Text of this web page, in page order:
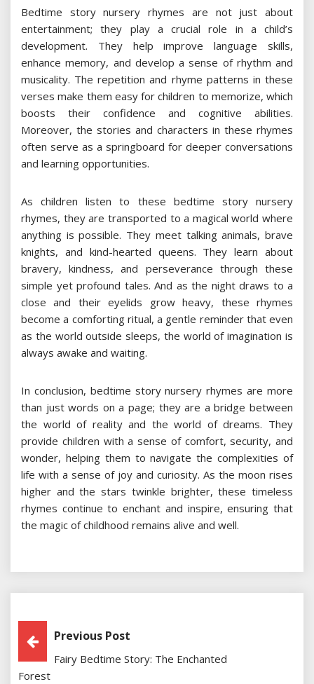
Bedtime story nursery rhymes are not just about
entertainment; they play a crucial role in a child’s
development. They help improve language skills,
enhance memory, and develop a sense of rhythm and
musicality. The repetition and rhyme patterns in these
verses make them easy for children to memorize, which
boosts their confidence and cognitive abilities.
Moreover, the stories and characters in these rhymes
often serve as a springboard for deeper conversations
and learning opportunities.
As children listen to these bedtime story nursery
rhymes, they are transported to a magical world where
anything is possible. They meet talking animals, brave
knights, and kind-hearted queens. They learn about
bravery, kindness, and perseverance through these
simple yet profound tales. And as the night draws to a
close and their eyelids grow heavy, these rhymes
become a comforting ritual, a gentle reminder that even
as the world outside sleeps, the world of imagination is
always awake and waiting.
In conclusion, bedtime story nursery rhymes are more
than just words on a page; they are a bridge between
the world of reality and the world of dreams. They
provide children with a sense of comfort, security, and
wonder, helping them to navigate the complexities of
life with a sense of joy and curiosity. As the moon rises
higher and the stars twinkle brighter, these timeless
rhymes continue to enchant and inspire, ensuring that
the magic of childhood remains alive and well.
Post
Navigation
Previous Post
Fairy Bedtime Story: The Enchanted
Forest